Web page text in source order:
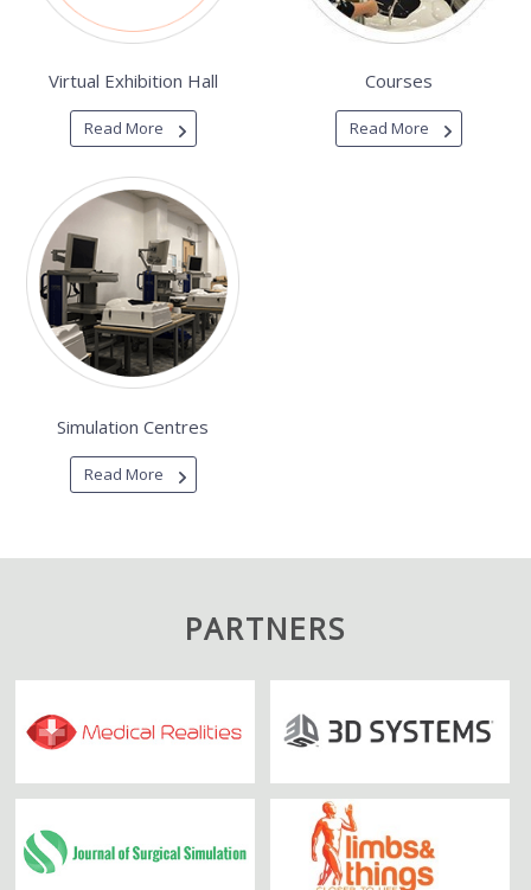
Virtual Exhibition Hall
Read More
Courses
Read More
Simulation Centres
Read More
PARTNERS